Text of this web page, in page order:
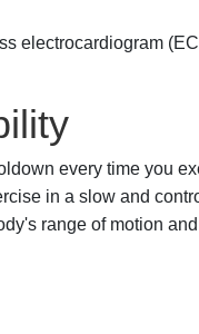
electrocardiogram
every time you
in a slow and
range of motion